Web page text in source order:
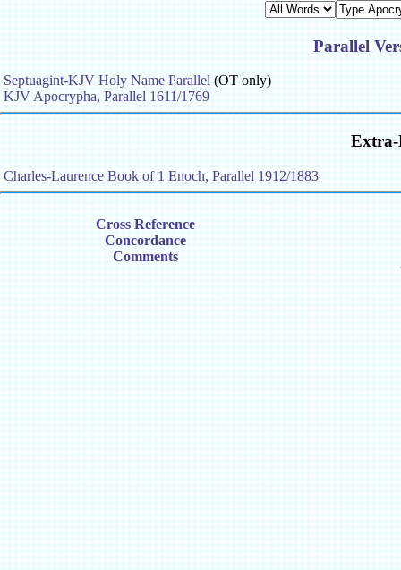
Parallel
Septuagint-KJV Holy Name Parallel (OT only)
KJV Apocrypha, Parallel 1611/1769
Charles-Laurence Book of 1 Enoch, Parallel 1912/1883
Cross Reference
Concordance
Comments